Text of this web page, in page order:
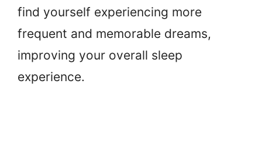
find yourself experiencing more
frequent and memorable dreams,
improving your overall sleep
experience.